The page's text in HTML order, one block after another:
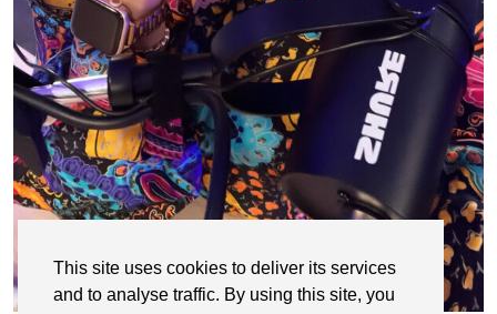
This site uses cookies to deliver its services
and to analyse traffic. By using this site, you